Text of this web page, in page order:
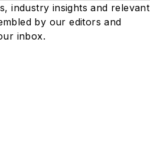
industry insights and relevant
by our editors and
inbox.